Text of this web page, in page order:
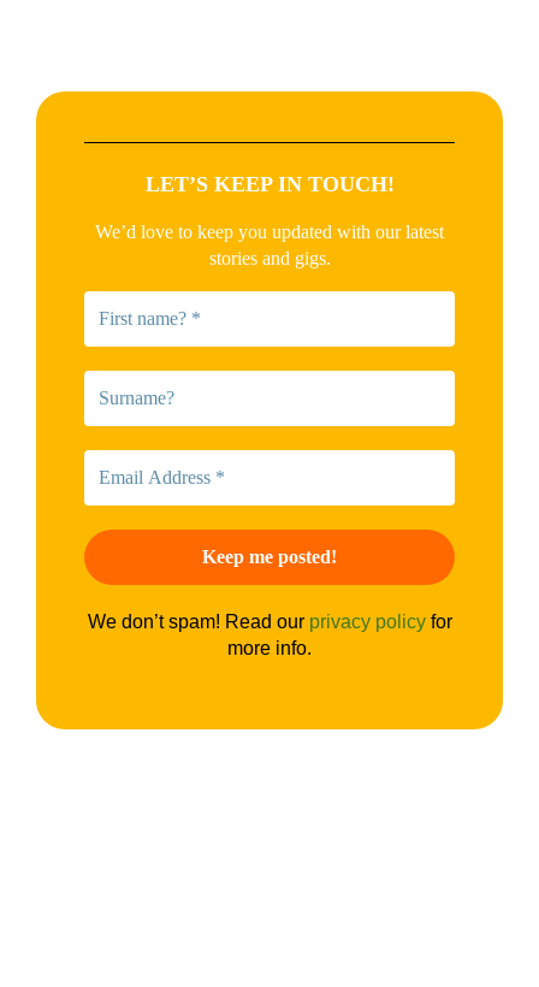
LET’S KEEP IN TOUCH!
We’d love to keep you updated with our latest
stories and gigs.
We don’t spam! Read our privacy policyfor
more info.